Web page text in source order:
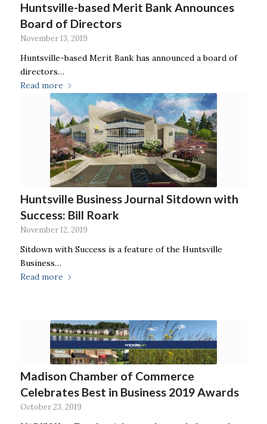
Huntsville-based Merit Bank Announces
Board of Directors
November 13, 2019
Huntsville-based Merit Bank has announced a board of
directors…
Read more
Huntsville Business Journal Sitdown with
Success: Bill Roark
November 12, 2019
Sitdown with Success is a feature of the Huntsville
Business…
Read more
Madison Chamber of Commerce
Celebrates Best in Business 2019 Awards
October 23, 2019